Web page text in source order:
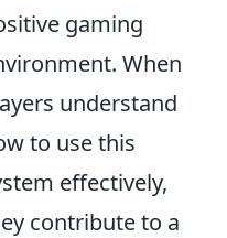
gaming
When
understand
to use this
effectively,
contribute to a